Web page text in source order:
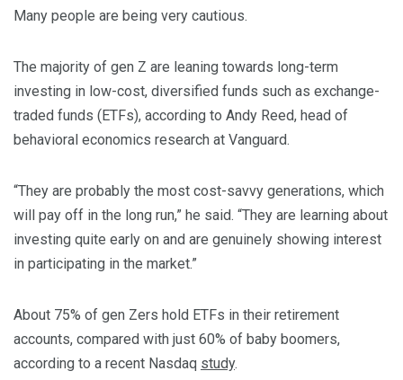
Many people are being very cautious.
The majority of gen Z are leaning towards long-term
investing in low-cost, diversified funds such as exchange-
traded funds (ETFs), according to Andy Reed, head of
behavioral economics research at Vanguard.
“They are probably the most cost-savvy generations, which
will pay off in the long run,” he said. “They are learning about
investing quite early on and are genuinely showing interest
in participating in the market.”
About 75% of gen Zers hold ETFs in their retirement
accounts, compared with just 60% of baby boomers,
according to a recent Nasdaq study.